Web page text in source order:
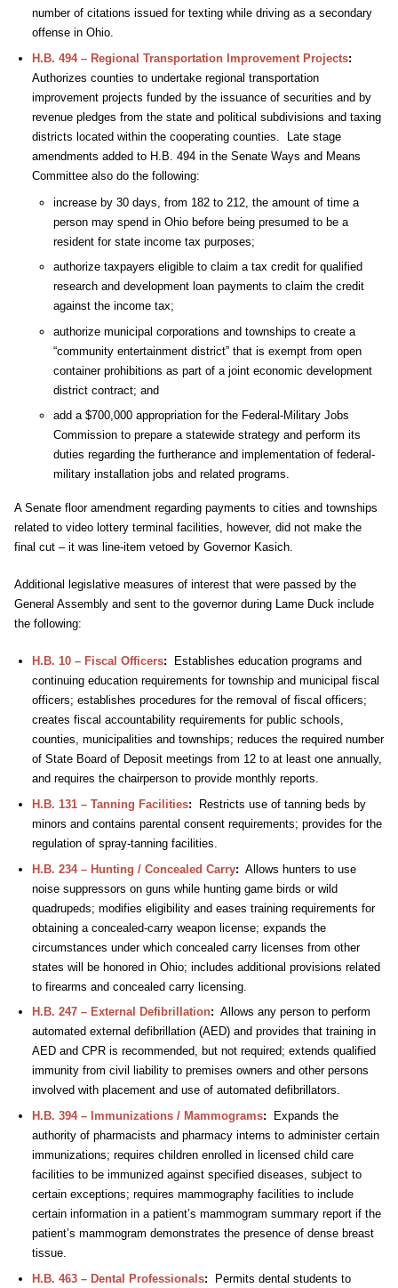
number of citations issued for texting while driving as a secondary
offense in Ohio.
H.B. 494 – Regional Transportation Improvement Projects:
Authorizes counties to undertake regional transportation
improvement projects funded by the issuance of securities and by
revenue pledges from the state and political subdivisions and taxing
districts located within the cooperating counties. Late stage
amendments added to H.B. 494 in the Senate Ways and Means
Committee also do the following:
increase by 30 days, from 182 to 212, the amount of time a
person may spend in Ohio before being presumed to be a
resident for state income tax purposes;
authorize taxpayers eligible to claim a tax credit for qualified
research and development loan payments to claim the credit
against the income tax;
authorize municipal corporations and townships to create a
“community entertainment district” that is exempt from open
container prohibitions as part of a joint economic development
district contract; and
add a $700,000 appropriation for the Federal-Military Jobs
Commission to prepare a statewide strategy and perform its
duties regarding the furtherance and implementation of federal-
military installation jobs and related programs.
A Senate floor amendment regarding payments to cities and townships
related to video lottery terminal facilities, however, did not make the
final cut – it was line-item vetoed by Governor Kasich.
Additional legislative measures of interest that were passed by the
General Assembly and sent to the governor during Lame Duck include
the following:
H.B. 10 – Fiscal Officers: Establishes education programs and
continuing education requirements for township and municipal fiscal
officers; establishes procedures for the removal of fiscal officers;
creates fiscal accountability requirements for public schools,
counties, municipalities and townships; reduces the required number
of State Board of Deposit meetings from 12 to at least one annually,
and requires the chairperson to provide monthly reports.
H.B. 131 – Tanning Facilities: Restricts use of tanning beds by
minors and contains parental consent requirements; provides for the
regulation of spray-tanning facilities.
H.B. 234 – Hunting / Concealed Carry: Allows hunters to use
noise suppressors on guns while hunting game birds or wild
quadrupeds; modifies eligibility and eases training requirements for
obtaining a concealed-carry weapon license; expands the
circumstances under which concealed carry licenses from other
states will be honored in Ohio; includes additional provisions related
to firearms and concealed carry licensing.
H.B. 247 – External Defibrillation: Allows any person to perform
automated external defibrillation (AED) and provides that training in
AED and CPR is recommended, but not required; extends qualified
immunity from civil liability to premises owners and other persons
involved with placement and use of automated defibrillators.
H.B. 394 – Immunizations / Mammograms: Expands the
authority of pharmacists and pharmacy interns to administer certain
immunizations; requires children enrolled in licensed child care
facilities to be immunized against specified diseases, subject to
certain exceptions; requires mammography facilities to include
certain information in a patient’s mammogram summary report if the
patient’s mammogram demonstrates the presence of dense breast
tissue.
H.B. 463 – Dental Professionals: Permits dental students to